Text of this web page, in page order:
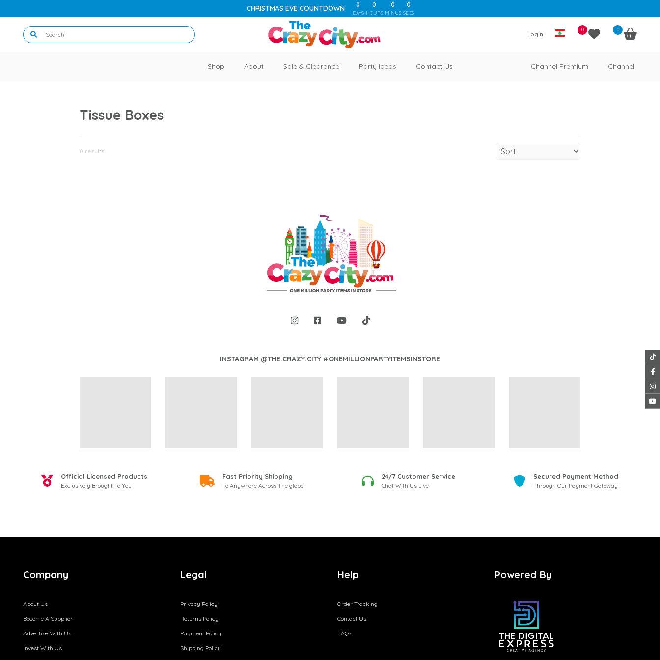
CHRISTMAS EVE COUNTDOWN 0
DAYS
0
HOURS
0
MINUS
0
SECS
Login
0 0
Shop About Sale & Clearance Party Ideas Contact Us Channel Premium Channel
Tissue Boxes
0 results
INSTAGRAM @THE.CRAZY.CITY #ONEMILLIONPARTYITEMSINSTORE
Official Licensed Products
Exclusively Brought To You
Fast Priority Shipping
To Anywhere Across The globe
24/7 Customer Service
Chat With Us Live
Secured Payment Method
Through Our Payment Gateway
Company
About Us
Become A Supplier
Advertise With Us
Invest With Us
Legal
Privacy Policy
Returns Policy
Payment Policy
Shipping Policy
Help
Order Tracking
Contact Us
FAQs
Powered By